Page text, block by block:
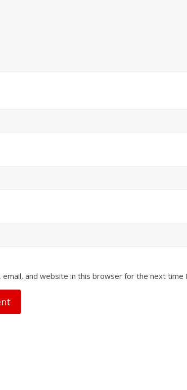
email, and website in this browser for the next time